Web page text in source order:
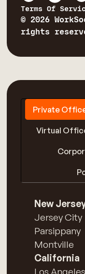
Terms Of
© 2026
rights
Private
Virtual
New
Jersey City
Parsippany
Montville
California
Los Angeles